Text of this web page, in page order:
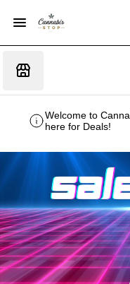
Welcome to
here for Deals!